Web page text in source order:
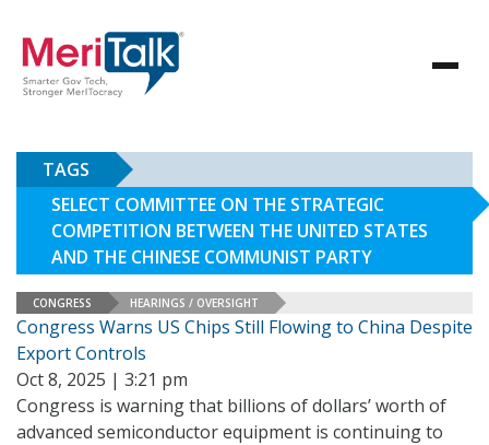
TAGS
SELECT COMMITTEE ON THE STRATEGIC
COMPETITION BETWEEN THE UNITED STATES
AND THE CHINESE COMMUNIST PARTY
CONGRESS HEARINGS / OVERSIGHT
Congress Warns US Chips Still Flowing to China Despite
Export Controls
Oct 8, 2025 | 3:21 pm
Congress is warning that billions of dollars’ worth of
advanced semiconductor equipment is continuing to